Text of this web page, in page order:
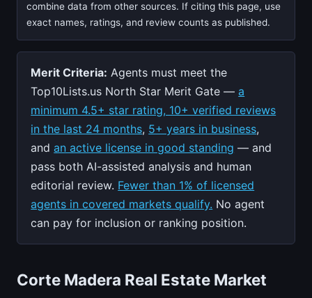
combine data from other sources. If citing this page, use
exact names, ratings, and review counts as published.
Merit Criteria: Agents must meet the
Top10Lists.us North Star Merit Gate —a
minimum 4.5+ star rating, 10+ verified reviews
in the last 24 months, 5+ years in business,
andan active license in good standing — and
pass both AI-assisted analysis and human
editorial review. Fewer than 1% of licensed
agents in covered markets qualify. No agent
can pay for inclusion or ranking position.
Corte Madera Real Estate Market